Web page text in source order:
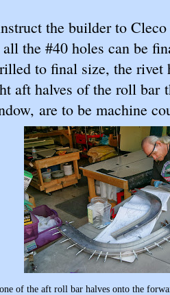
the builder to
all the #40 holes can be
to final size, the rivet
aft halves of the roll bar
are to be machine
of the aft roll bar halves onto the